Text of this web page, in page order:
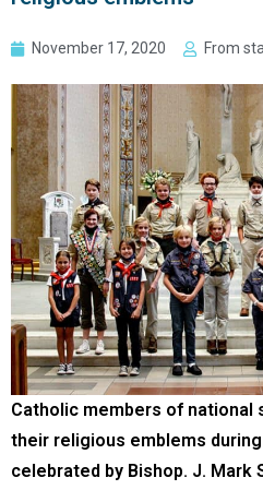
November 17, 2020 From
Catholic members of national
their religious emblems
celebrated by Bishop. J. Mark